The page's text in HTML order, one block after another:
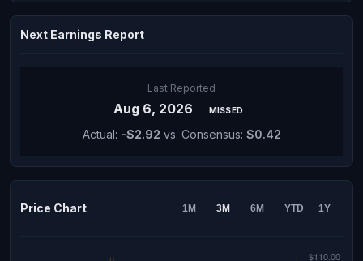
Next Earnings Report
Last Reported
Aug 6, 2026 MISSED
Actual: -$2.92 vs. Consensus: $0.42
Price Chart 1M 3M 6M YTD 1Y